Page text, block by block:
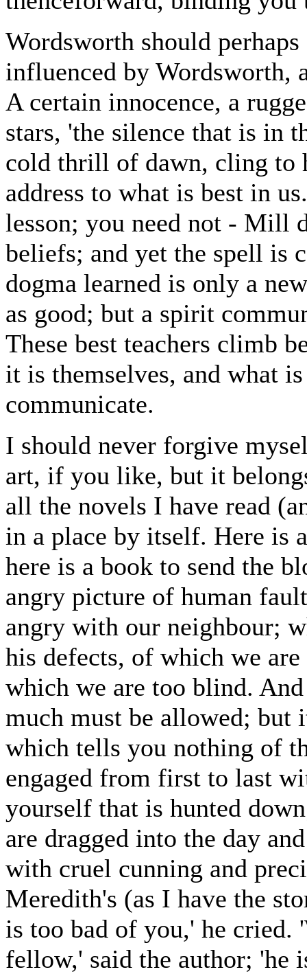
Wordsworth should
influenced by Wordsworth,
A certain innocence, a
stars, 'the silence that is in
cold thrill of dawn, cling to
address to what is best in
lesson; you need not - Mill
beliefs; and yet the spell is
dogma learned is only a
as good; but a spirit
These best teachers climb
it is themselves, and what
communicate.
I should never forgive
art, if you like, but it
all the novels I have read
in a place by itself. Here is
here is a book to send the
angry picture of human
angry with our neighbour;
his defects, of which we
which we are too blind.
much must be allowed; but
which tells you nothing of
engaged from first to last
yourself that is hunted
are dragged into the day
with cruel cunning and
Meredith's (as I have the
is too bad of you,' he
fellow,' said the author; 'he